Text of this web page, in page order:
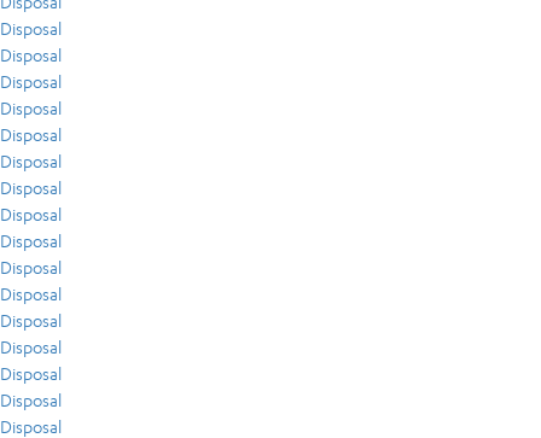
Disposal
Disposal
Disposal
Disposal
Disposal
Disposal
Disposal
Disposal
Disposal
Disposal
Disposal
Disposal
Disposal
Disposal
Disposal
Disposal